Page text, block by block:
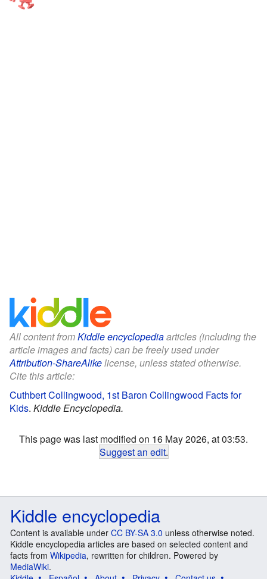
All content fromKiddle encyclopediaarticles (including the
article images and facts) can be freely used under
Attribution-ShareAlikelicense, unless stated otherwise.
Cite this article:
Cuthbert Collingwood, 1st Baron Collingwood Facts for
Kids. Kiddle Encyclopedia.
This page was last modified on 16 May 2026, at 03:53.
Suggest an edit.
Kiddle encyclopedia
Content is available under CC BY-SA 3.0 unless otherwise noted.
Kiddle encyclopedia articles are based on selected content and
facts from Wikipedia, rewritten for children. Powered by
MediaWiki.